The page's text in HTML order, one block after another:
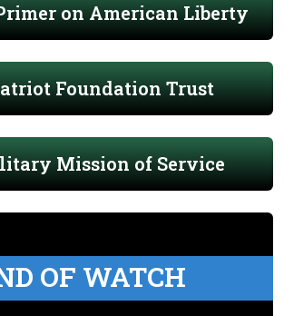
on American Liberty
Foundation Trust
Mission of Service
OF WATCH